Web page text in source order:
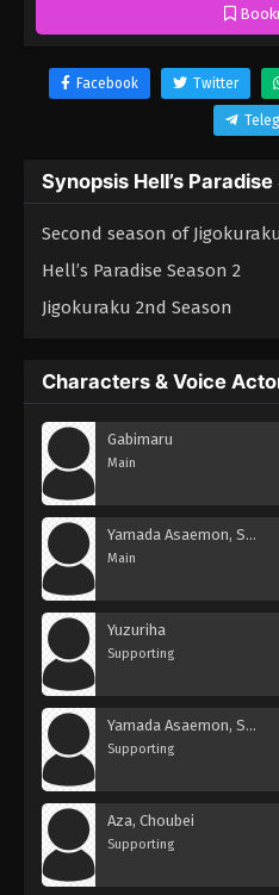
Facebook Twitter
Synopsis Hell’s
Second season of
Hell’s Paradise Season 2
Jigokuraku 2nd Season
Characters & Voice
Gabimaru
Main
Yamada Asaemon, Sagiri
Main
Yuzuriha
Supporting
Yamada Asaemon, Shion
Supporting
Aza, Choubei
Supporting